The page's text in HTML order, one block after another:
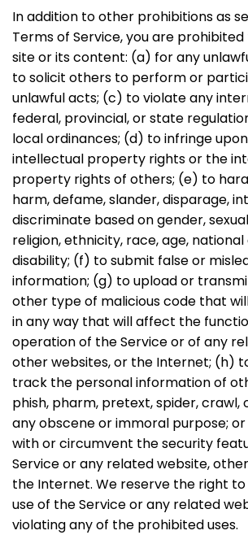
In addition to other prohibitions as
Terms of Service, you are
site or its content: (a) for any
to solicit others to perform or
unlawful acts; (c) to violate any
federal, provincial, or state
local ordinances; (d) to infringe
intellectual property rights or the
property rights of others; (e) to
harm, defame, slander, disparage,
discriminate based on gender,
religion, ethnicity, race, age, national
disability; (f) to submit false or
information; (g) to upload or
other type of malicious code that
in any way that will affect the
operation of the Service or of any
other websites, or the Internet; (h)
track the personal information of
phish, pharm, pretext, spider, crawl,
any obscene or immoral purpose;
with or circumvent the security
Service or any related website,
the Internet. We reserve the right
use of the Service or any related
violating any of the prohibited uses.